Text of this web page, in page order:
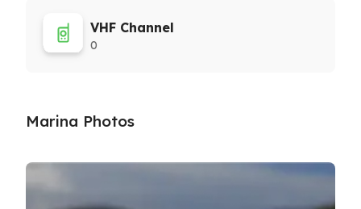
VHF Channel
0
Marina Photos